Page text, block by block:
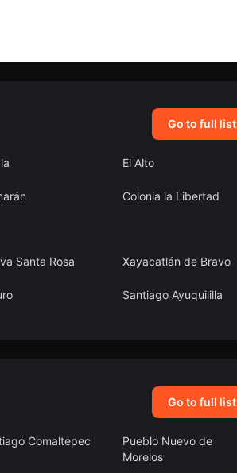
Go to full list
El Alto
Colonia la Libertad
Santa Rosa Xayacatlán de Bravo
Santiago Ayuquililla
Go to full list
Comaltepec
Pueblo Nuevo de
Morelos